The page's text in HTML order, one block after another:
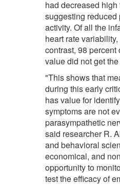
had decreased
suggesting
activity. Of all the
heart rate
contrast, 98
value did not get
"This shows that
during this early
has value for
symptoms are not
parasympathetic
said researcher R.
and behavioral
economical, and
opportunity to
test the efficacy of